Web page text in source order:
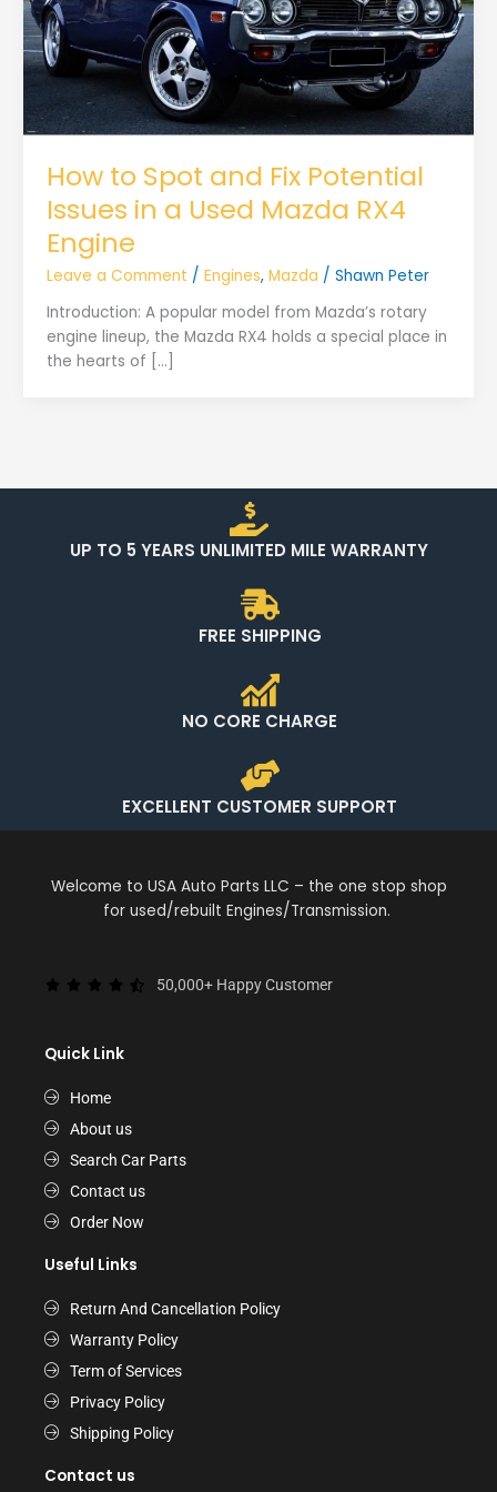
How to Spot and Fix Potential
Issues in a Used Mazda RX4
Engine
Leave a Comment / Engines, Mazda / Shawn Peter
Introduction: A popular model from Mazda’s rotary
engine lineup, the Mazda RX4 holds a special place in
the hearts of […]
UP TO 5 YEARS UNLIMITED MILE WARRANTY
FREE SHIPPING
NO CORE CHARGE
EXCELLENT CUSTOMER SUPPORT
Welcome to USA Auto Parts LLC – the one stop shop
for used/rebuilt Engines/Transmission.
50,000+ Happy Customer
Quick Link
Home
About us
Search Car Parts
Contact us
Order Now
Useful Links
Return And Cancellation Policy
Warranty Policy
Term of Services
Privacy Policy
Shipping Policy
Contact us